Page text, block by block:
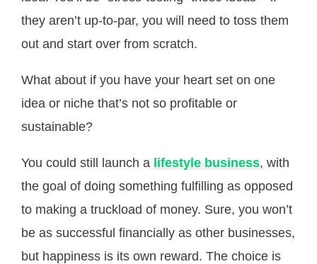
they aren’t up-to-par, you will need to toss them
out and start over from scratch.
What about if you have your heart set on one
idea or niche that’s not so profitable or
sustainable?
You could still launch a lifestyle business, with
the goal of doing something fulfilling as opposed
to making a truckload of money. Sure, you won’t
be as successful financially as other businesses,
but happiness is its own reward. The choice is